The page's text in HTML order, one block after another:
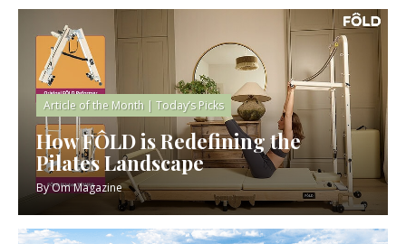
Article of the Month | Today’s Picks
How FÔLD is Redefining the
Pilates Landscape
ByOm Magazine